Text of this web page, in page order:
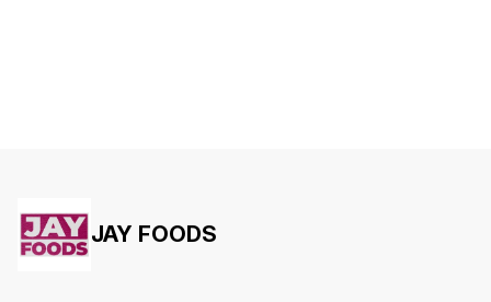
JAY FOODS